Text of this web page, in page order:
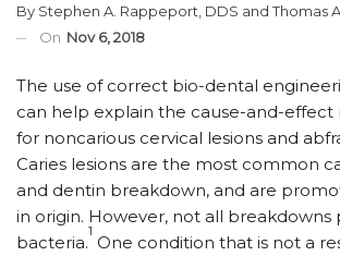
By Stephen A. Rappeport, DDS andThomas
On Nov 6, 2018
The use of correct bio-dental
can help explain the cause-and-effect
for noncarious cervical lesions and
Caries lesions are the most common
and dentin breakdown, and are
in origin. However, not all breakdowns
bacteria.
1
One condition that is not a